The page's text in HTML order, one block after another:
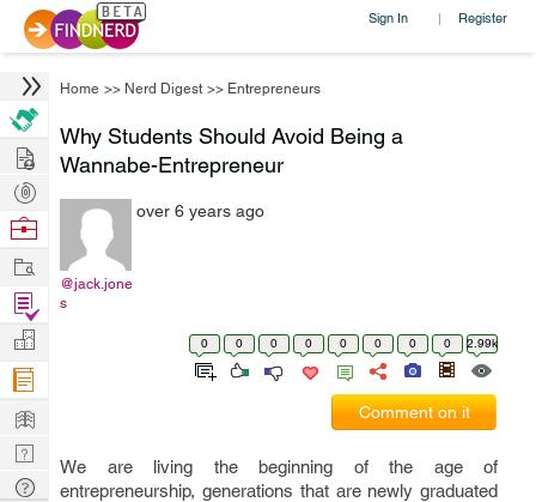
Sign In | Register
Home >> Nerd Digest >> Entrepreneurs
Why Students Should Avoid Being a
Wannabe-Entrepreneur
@jack.jone
s
over 6 years ago
0 0 0 0 0 0 0 0 2.99k
Comment on it
We are living the beginning of the age of
entrepreneurship, generations that are newly graduated
Hire
Post
Projects
Browse
Work
Find
Projects
Manage
Company
Learn
Nerd
Digest
Tech